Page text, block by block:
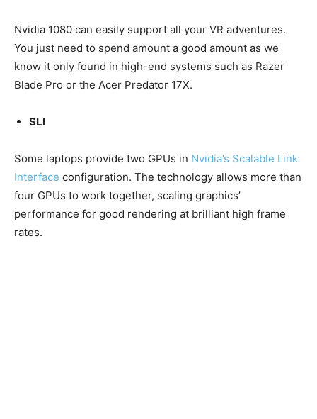
Nvidia 1080 can easily support all your VR adventures.
You just need to spend amount a good amount as we
know it only found in high-end systems such as Razer
Blade Pro or the Acer Predator 17X.
SLI
Some laptops provide two GPUs in Nvidia’s Scalable Link
Interface configuration. The technology allows more than
four GPUs to work together, scaling graphics’
performance for good rendering at brilliant high frame
rates.